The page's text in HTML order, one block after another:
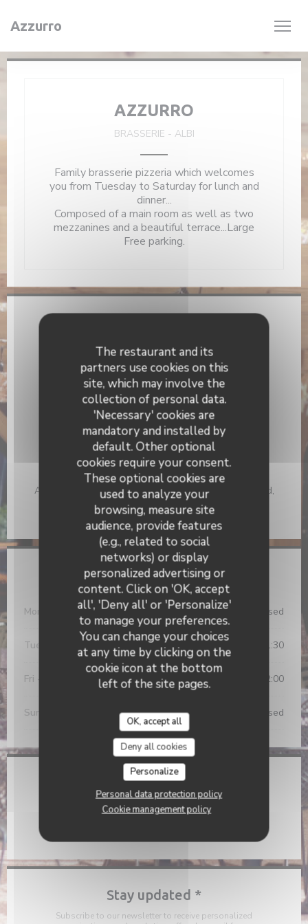
The restaurant and its
partners use cookies on this
site, which may involve the
collection of personal data.
'Necessary' cookies are
mandatory and installed by
default. Other optional
cookies require your consent.
These optional cookies are
used to analyze your
browsing, measure site
audience, provide features
(e.g., related to social
networks) or display
personalized advertising or
content. Click on 'OK, accept
all', 'Deny all' or 'Personalize'
to manage your preferences.
You can change your choices
at any time by clicking on the
cookie icon at the bottom
left of the site pages.
OK, accept all
Deny all cookies
Personalize
Personal data protection policy
Cookie management policy
Azzurro
AZZURRO
BRASSERIE - ALBI
Family brasserie pizzeria which welcomes
you from Tuesday to Saturday for lunch and
dinner...
Composed of a main room as well as two
mezzanines and a beautiful terrace...Large
Free parking.
Cuisine
Traditional, Fresh products, Homemade
Business type
Brasserie
Services
Air Conditioning, Disabled Access, Terrace
Payment methods
Apple Pay, Contactless Payment, Eurocard/Mastercard,
Restaurant Vouchers, Cash, Visa, Holiday Vouchers,
Cheques, American Express, Debit Card
Opening hours
Monday Closed
Tue 11:45 - 14:00 • 19:00 - 21:30
Fri - 11:45 - 14:00 19:00 - 22:00
Sunday Closed
Location
2 Rue François Arago 81000 Albi
((opens in a new
Stay updated *
Subscribe to our newsletter to receive personalized
Azzurro